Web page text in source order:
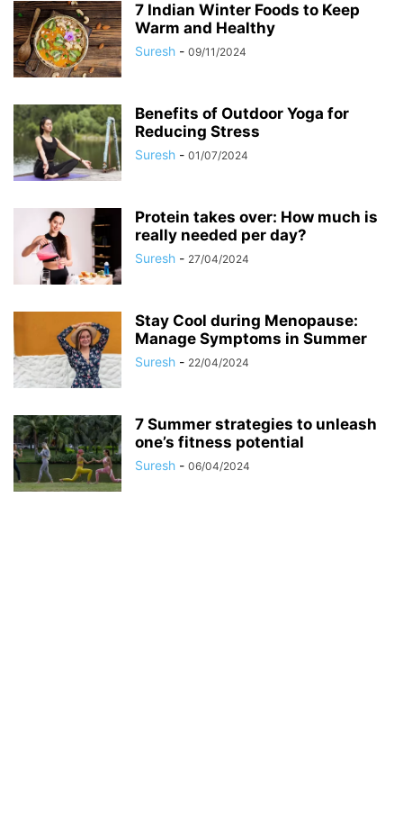
7 Indian Winter Foods to Keep
Warm and Healthy
Suresh - 09/11/2024
Benefits of Outdoor Yoga for
Reducing Stress
Suresh - 01/07/2024
Protein takes over: How much is
really needed per day?
Suresh - 27/04/2024
Stay Cool during Menopause:
Manage Symptoms in Summer
Suresh - 22/04/2024
7 Summer strategies to unleash
one’s fitness potential
Suresh - 06/04/2024